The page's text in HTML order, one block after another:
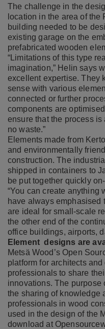
The challenge in the
location in the area of the
building needed to be
existing garage on the
prefabricated wooden
“Limitations of this type
imagination,” Helin says
excellent expertise. They
sense with various
connected or further
components are
ensure that the process
no waste.”
Elements made from
and environmentally
construction. The
shipped in containers to
be put together quickly
“You can create anything
have always emphasised
are ideal for small-scale
the other end of the
office buildings, airports,
Element designs are
Metsä Wood’s Open
platform for architects
professionals to share
innovations. The purpose
the sharing of knowledge
professionals in wood
used in the design of the
download at